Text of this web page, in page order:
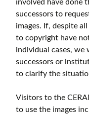
involved have done
successors to
images. If, despite
to copyright have
individual cases, we
successors or
to clarify the
Visitors to the
to use the images